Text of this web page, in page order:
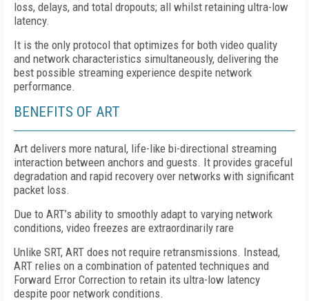
loss, delays, and total dropouts; all whilst retaining ultra-low
latency.
It is the only protocol that optimizes for both video quality
and network characteristics simultaneously, delivering the
best possible streaming experience despite network
performance.
BENEFITS OF ART
Art delivers more natural, life-like bi-directional streaming
interaction between anchors and guests. It provides graceful
degradation and rapid recovery over networks with significant
packet loss.
Due to ART’s ability to smoothly adapt to varying network
conditions, video freezes are extraordinarily rare
Unlike SRT, ART does not require retransmissions. Instead,
ART relies on a combination of patented techniques and
Forward Error Correction to retain its ultra-low latency
despite poor network conditions.